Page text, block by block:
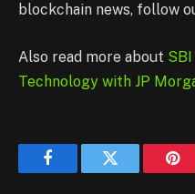
blockchain news, follow
Also read more about
Technology with JP
FacebookTwitter